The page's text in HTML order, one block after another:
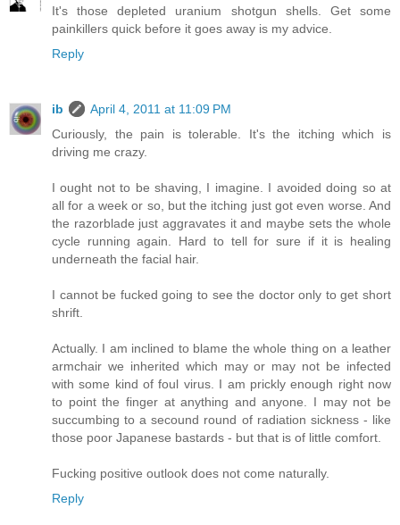
It's those depleted uranium shotgun shells. Get some
painkillers quick before it goes away is my advice.
Reply
ib
April 4, 2011 at 11:09 PM
Curiously, the pain is tolerable. It's the itching which is
driving me crazy.
I ought not to be shaving, I imagine. I avoided doing so at
all for a week or so, but the itching just got even worse. And
the razorblade just aggravates it and maybe sets the whole
cycle running again. Hard to tell for sure if it is healing
underneath the facial hair.
I cannot be fucked going to see the doctor only to get short
shrift.
Actually. I am inclined to blame the whole thing on a leather
armchair we inherited which may or may not be infected
with some kind of foul virus. I am prickly enough right now
to point the finger at anything and anyone. I may not be
succumbing to a secound round of radiation sickness - like
those poor Japanese bastards - but that is of little comfort.
Fucking positive outlook does not come naturally.
Reply